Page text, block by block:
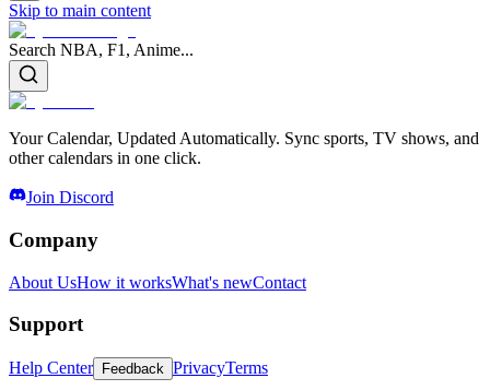
Skip to main content
Search NBA, F1, Anime...
Your Calendar, Updated Automatically. Sync sports, TV shows, and
other calendars in one click.
Join Discord
Company
About UsHow it worksWhat's newContact
Support
Help Center Feedback PrivacyTerms